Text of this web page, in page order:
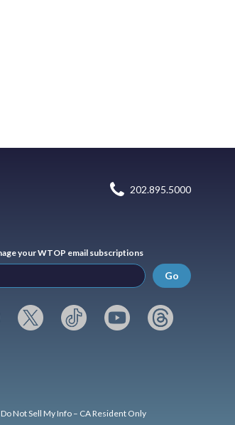
202.895.5000
your WTOP email subscriptions
Go
Do Not Sell My Info – CA Resident Only